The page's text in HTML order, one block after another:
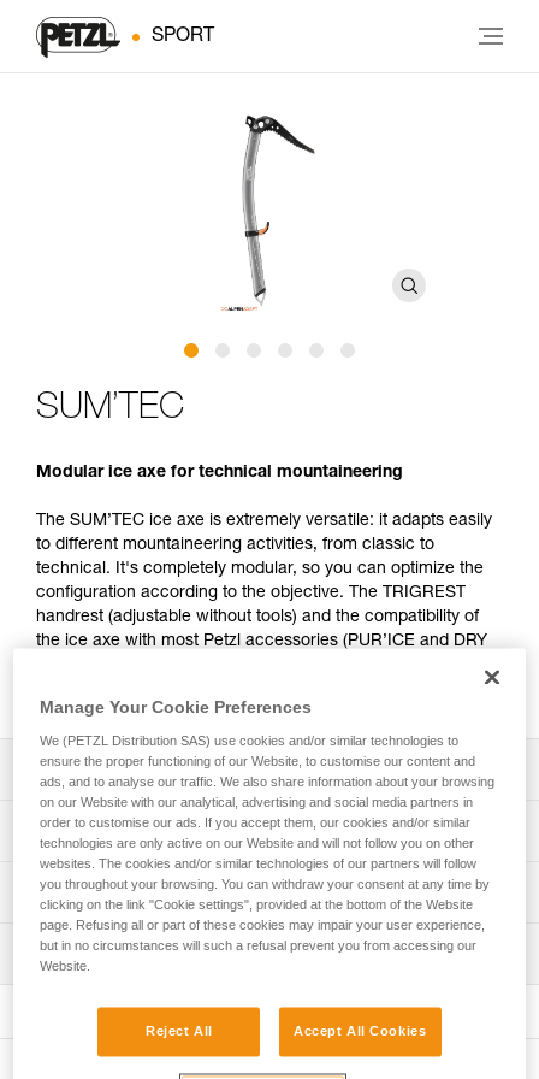
SPORT
SUM’TEC
Modular ice axe for technical mountaineering
The SUM’TEC ice axe is extremely versatile: it adapts easily
to different mountaineering activities, from classic to
technical. It's completely modular, so you can optimize the
configuration according to the objective. The TRIGREST
handrest (adjustable without tools) and the compatibility of
the ice axe with most Petzl accessories (PUR’ICE and DRY
Description
Technical:
- ICE pick is tapered at the tip for easy penetration in a
variety of ice types
- The TRIGREST handrest allows the position of the hand
or the index finger to be adjusted into climbing mode
quickly and without tools
- Shaft with steel spike for solid support in piolet-canne
Technical specifications
Pick type: 2
Shaft type: 2
Material(s): Steel, aluminum, nylon
either PANNE adze or MARTEAU hammer.
Comes with protective caps for the ice axe pick and spike.
Technical information
Technical notice
Download the PDF technical-notice-SUMTEC-2
COMPATIBILITY
Download the PDF technical-notice-COMM-PIOLETS-
Inspection
PPE checklist
Manage Your Cookie Preferences
We (PETZL Distribution SAS) use cookies and/or similar technologies to
ensure the proper functioning of our Website, to customise our content and
ads, and to analyse our traffic. We also share information about your browsing
on our Website with our analytical, advertising and social media partners in
order to customise our ads. If you accept them, our cookies and/or similar
technologies are only active on our Website and will not follow you on other
websites. The cookies and/or similar technologies of our partners will follow
you throughout your browsing. You can withdraw your consent at any time by
clicking on the link "Cookie settings", provided at the bottom of the Website
page. Refusing all or part of these cookies may impair your user experience,
but in no circumstances will such a refusal prevent you from accessing our
Website.
Reject All Accept All Cookies